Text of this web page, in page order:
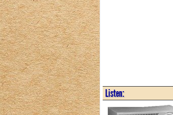
Listen: